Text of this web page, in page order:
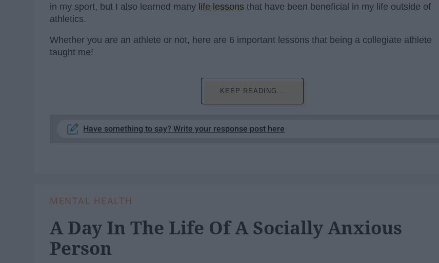
in my sport, but I also learned many life lessons that have been beneficial in my life outside of
athletics.
Whether you are an athlete or not, here are 6 important lessons that being a collegiate athlete
taught me!
KEEP READING...
Have something to say? Write your response post here
MENTAL HEALTH
A Day In The Life Of A Socially Anxious
Person